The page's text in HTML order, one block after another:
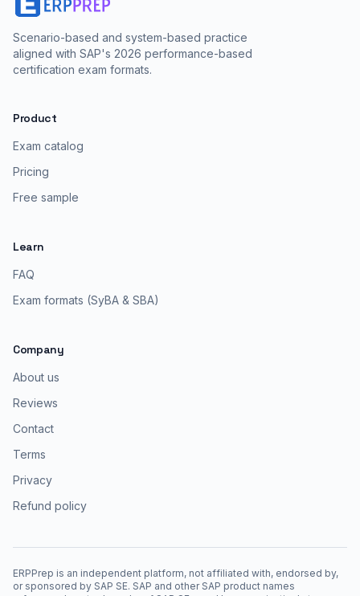
Scenario-based and system-based practice
aligned with SAP's 2026 performance-based
certification exam formats.
Product
Exam catalog
Pricing
Free sample
Learn
FAQ
Exam formats (SyBA & SBA)
Company
About us
Reviews
Contact
Terms
Privacy
Refund policy
ERPPrep is an independent platform, not affiliated with, endorsed by,
or sponsored by SAP SE. SAP and other SAP product names